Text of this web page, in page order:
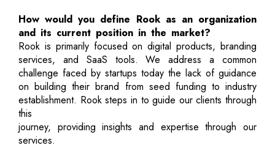
How would you define Rook as an organization
and its current position in the market?
Rook is primarily focused on digital products, branding
services, and SaaS tools. We address a common
challenge faced by startups today the lack of guidance
on building their brand from seed funding to industry
establishment. Rook steps in to guide our clients through
this
journey, providing insights and expertise through our
services.